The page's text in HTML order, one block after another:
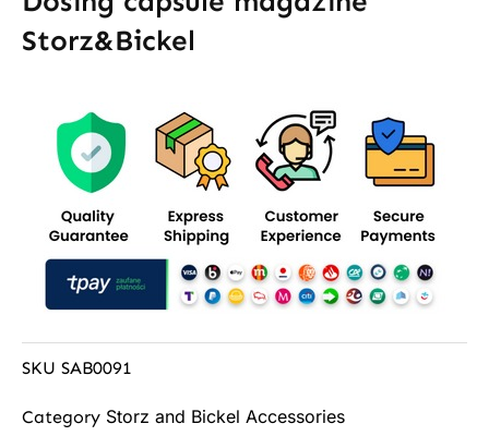
Storz&Bickel
SKU SAB0091
Category Storz and Bickel Accessories